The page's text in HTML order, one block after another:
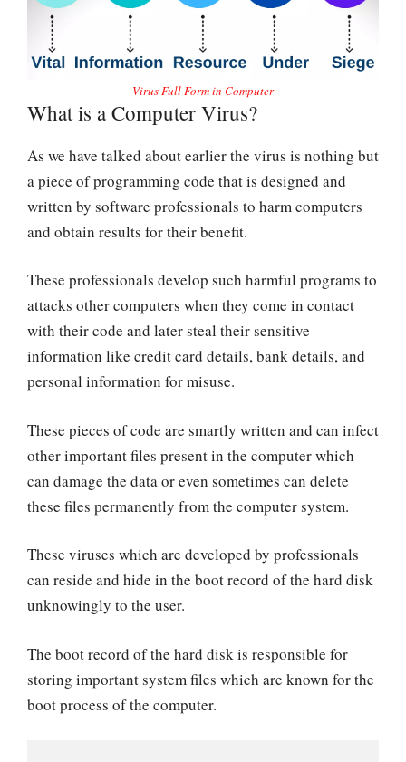
Virus Full Form in Computer
What is a Computer Virus?
As we have talked about earlier the virus is nothing but
a piece of programming code that is designed and
written by software professionals to harm computers
and obtain results for their benefit.
These professionals develop such harmful programs to
attacks other computers when they come in contact
with their code and later steal their sensitive
information like credit card details, bank details, and
personal information for misuse.
These pieces of code are smartly written and can infect
other important files present in the computer which
can damage the data or even sometimes can delete
these files permanently from the computer system.
These viruses which are developed by professionals
can reside and hide in the boot record of the hard disk
unknowingly to the user.
The boot record of the hard disk is responsible for
storing important system files which are known for the
boot process of the computer.